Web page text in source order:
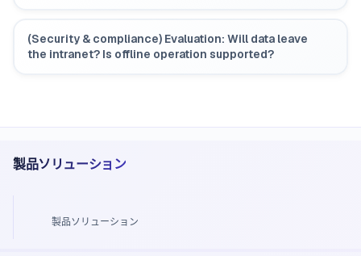
(Security & compliance) Evaluation: Will data leave
the intranet? Is offline operation supported?
製品ソリューション
製品ソリューション